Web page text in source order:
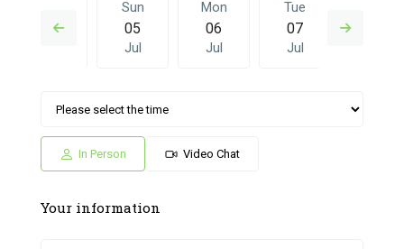
04
Sun
05
Jul
Mon
06
Jul
Tue
07
Jul
Mon Tue
Jul Jun
In Person Video Chat
Your information